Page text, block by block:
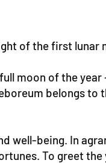
of the first
moon of the
belongs
well-being. In
To greet